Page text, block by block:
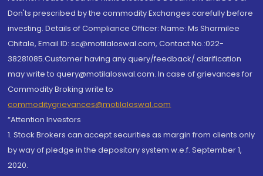
Don'ts prescribed by the commodity Exchanges carefully before
investing. Details of Compliance Officer: Name: Ms Sharmilee
Chitale, Email ID: sc@motilaloswal.com, Contact No.:022-
38281085.Customer having any query/feedback/ clarification
may write to query@motilaloswal.com. In case of grievances for
Commodity Broking write to
commoditygrievances@motilaloswal.com
“Attention Investors
1. Stock Brokers can accept securities as margin from clients only
by way of pledge in the depository system w.e.f. September 1,
2020.